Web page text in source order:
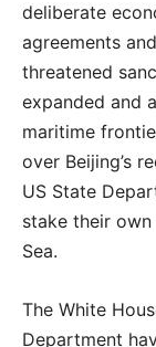
deliberate
agreements
threatened
expanded and
maritime
over Beijing’s
US State
stake their
Sea.
The White
Department